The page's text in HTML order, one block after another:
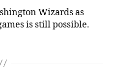
Game
Thread
–
Wizards
Wizards as
is still possible.